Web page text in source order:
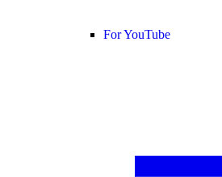
For YouTube